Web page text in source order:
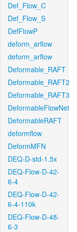
Def_Flow_C
Def_Flow_S
DefFlowP
deform_arflow
deform_arflow
Deformable_RAFT
Deformable_RAFT2
Deformable_RAFT3
DeformableFlowNet
DeformableRAFT
deformflow
DeformMFN
DEQ-D-std-1.5x
DEQ-Flow-D-42-
6-4
DEQ-Flow-D-42-
6-4-110k
DEQ-Flow-D-48-
6-3